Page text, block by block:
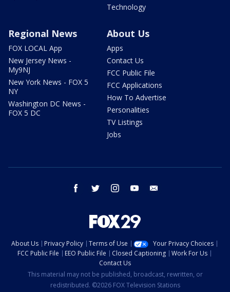
Technology
Regional News
FOX LOCAL App
New Jersey News -
My9NJ
New York News - FOX 5
NY
Washington DC News -
FOX 5 DC
About Us
Apps
Contact Us
FCC Public File
FCC Applications
How To Advertise
Personalities
TV Listings
Jobs
facebook twitter instagram youtube
About Us Privacy Policy Terms of Use
Your Privacy Choices
FCC Public File
EEO Public File Closed Captioning
Work For Us
Contact Us
This material may not be published, broadcast, rewritten, or
redistributed. ©2026 FOX Television Stations